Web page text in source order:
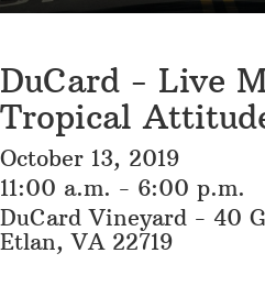
DuCard - Live
Tropical
October 13, 2019
11:00 a.m. - 6:00 p.m.
DuCard Vineyard - 40
Etlan, VA 22719